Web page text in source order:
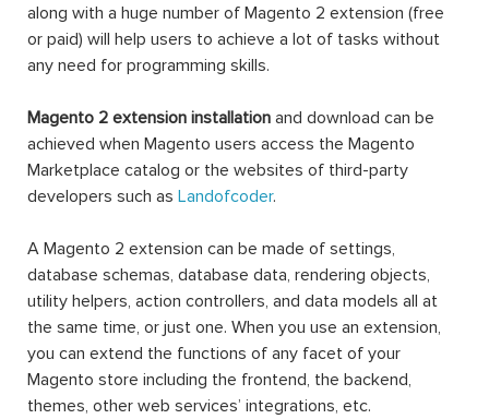
along with a huge number of Magento 2 extension (free
or paid) will help users to achieve a lot of tasks without
any need for programming skills.
Magento 2 extension installation and download can be
achieved when Magento users access the Magento
Marketplace catalog or the websites of third-party
developers such as Landofcoder.
A Magento 2 extension can be made of settings,
database schemas, database data, rendering objects,
utility helpers, action controllers, and data models all at
the same time, or just one. When you use an extension,
you can extend the functions of any facet of your
Magento store including the frontend, the backend,
themes, other web services’ integrations, etc.